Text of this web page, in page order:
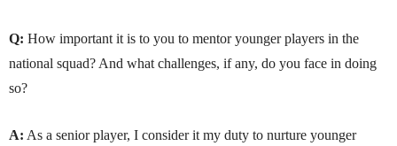
Q: How important it is to you to mentor younger players in the
national squad? And what challenges, if any, do you face in doing
so?
A: As a senior player, I consider it my duty to nurture younger